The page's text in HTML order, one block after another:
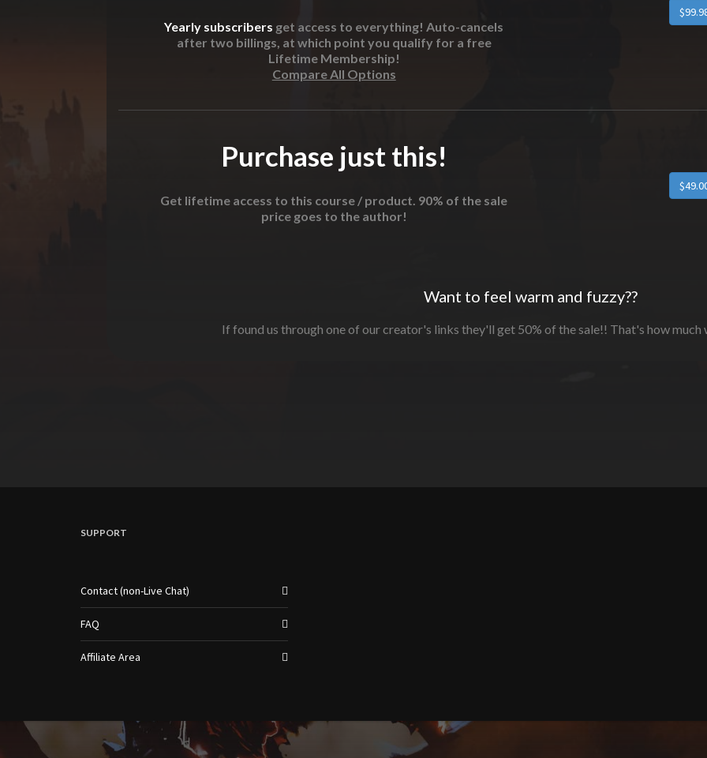
Yearly subscribers get access to everything! Auto-cancels
after two billings, at which point you qualify for a free
Lifetime Membership!
Compare All Options
Purchase just this!
Get lifetime access to this course / product. 90% of the sale
price goes to the author!
Want to feel warm and fuzzy??
If found us through one of our creator's links they'll get 50% of the sale!! That's how
SUPPORT
Contact (non-Live Chat)
FAQ
Affiliate Area